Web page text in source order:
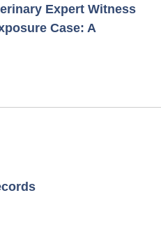
Expert Witness
Case: A